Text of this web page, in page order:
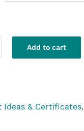
Add to cart
Ideas & Certificates,